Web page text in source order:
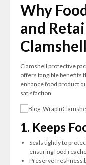
Why
and
Clamshell protective
offers tangible benefits
enhance food product
satisfaction.
1. Keeps
Seals tightly to
ensuring food
Preserve freshness